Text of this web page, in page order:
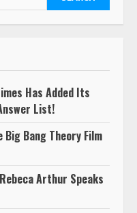
Has Added Its
List!
Big Bang Theory Film
Arthur Speaks